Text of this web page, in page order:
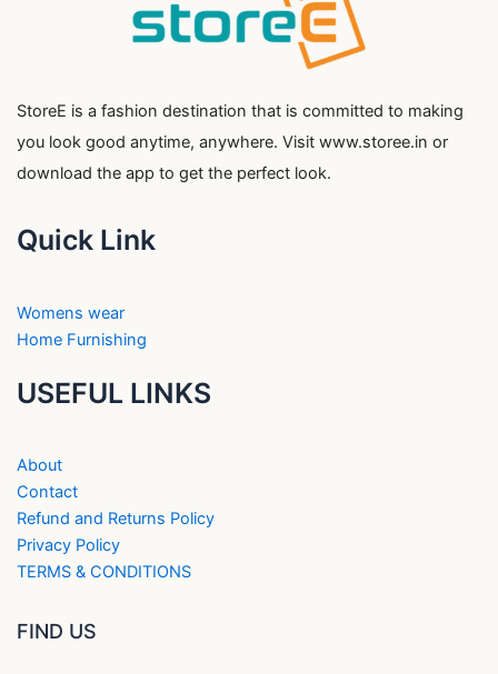
StoreE is a fashion destination that is committed to making
you look good anytime, anywhere. Visit www.storee.in or
download the app to get the perfect look.
Quick Link
Womens wear
Home Furnishing
USEFUL LINKS
About
Contact
Refund and Returns Policy
Privacy Policy
TERMS & CONDITIONS
FIND US